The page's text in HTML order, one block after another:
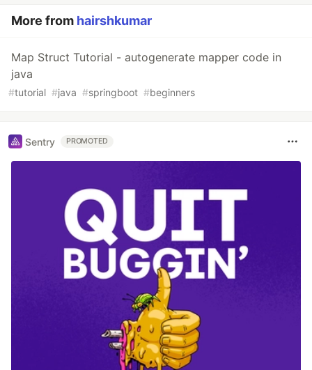
More from hairshkumar
Map Struct Tutorial - autogenerate mapper code in
java
#tutorial #java #springboot #beginners
Sentry PROMOTED